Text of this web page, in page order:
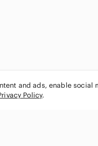
and ads, enable social
Policy.